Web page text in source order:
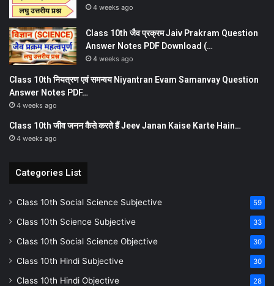
4 weeks ago
Class 10th जैव प्रक्रम Jaiv Prakram Question
Answer Notes PDF Download (…
4 weeks ago
Class 10th नियत्रण एवं समन्वय Niyantran Evam Samanvay Question
Answer Notes PDF…
4 weeks ago
Class 10th जीव जनन कैसे करते हैं Jeev Janan Kaise Karte Hain…
4 weeks ago
Categories List
Class 10th Social Science Subjective 59
Class 10th Science Subjective 33
Class 10th Social Science Objective 30
Class 10th Hindi Subjective 30
Class 10th Hindi Objective 28